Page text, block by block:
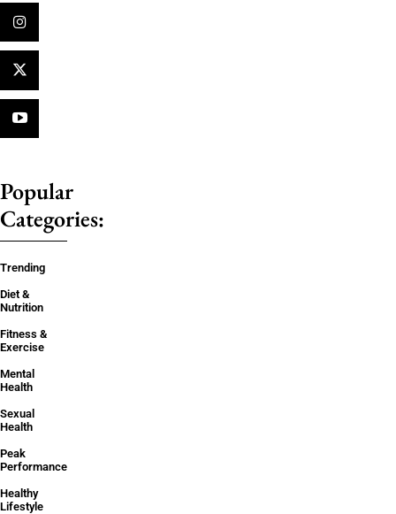
Popular
Categories:
Trending
Diet &
Nutrition
Fitness &
Exercise
Mental
Health
Sexual
Health
Peak
Performance
Healthy
Lifestyle